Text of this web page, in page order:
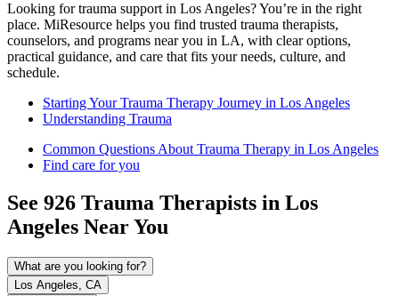
Looking for trauma support in Los Angeles? You’re in the right
place. MiResource helps you find trusted trauma therapists,
counselors, and programs near you in LA, with clear options,
practical guidance, and care that fits your needs, culture, and
schedule.
Starting Your Trauma Therapy Journey in Los Angeles
Understanding Trauma
Common Questions About Trauma Therapy in Los Angeles
Find care for you
See 926 Trauma Therapists in Los
Angeles Near You
What are you looking for?
Los Angeles, CA